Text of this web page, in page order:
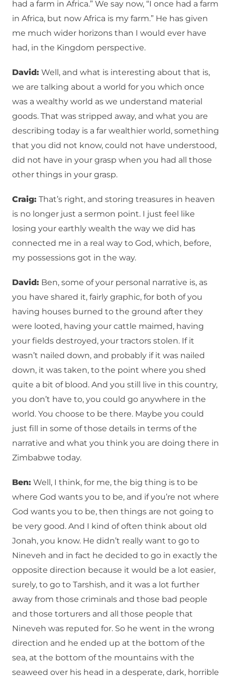
had a farm in Africa.” We say now, “I once had a farm
in Africa, but now Africa is my farm.” He has given
me much wider horizons than I would ever have
had, in the Kingdom perspective.
David: Well, and what is interesting about that is,
we are talking about a world for you which once
was a wealthy world as we understand material
goods. That was stripped away, and what you are
describing today is a far wealthier world, something
that you did not know, could not have understood,
did not have in your grasp when you had all those
other things in your grasp.
Craig: That’s right, and storing treasures in heaven
is no longer just a sermon point. I just feel like
losing your earthly wealth the way we did has
connected me in a real way to God, which, before,
my possessions got in the way.
David: Ben, some of your personal narrative is, as
you have shared it, fairly graphic, for both of you
having houses burned to the ground after they
were looted, having your cattle maimed, having
your fields destroyed, your tractors stolen. If it
wasn’t nailed down, and probably if it was nailed
down, it was taken, to the point where you shed
quite a bit of blood. And you still live in this country,
you don’t have to, you could go anywhere in the
world. You choose to be there. Maybe you could
just fill in some of those details in terms of the
narrative and what you think you are doing there in
Zimbabwe today.
Ben: Well, I think, for me, the big thing is to be
where God wants you to be, and if you’re not where
God wants you to be, then things are not going to
be very good. And I kind of often think about old
Jonah, you know. He didn’t really want to go to
Nineveh and in fact he decided to go in exactly the
opposite direction because it would be a lot easier,
surely, to go to Tarshish, and it was a lot further
away from those criminals and those bad people
and those torturers and all those people that
Nineveh was reputed for. So he went in the wrong
direction and he ended up at the bottom of the
sea, at the bottom of the mountains with the
seaweed over his head in a desperate, dark, horrible